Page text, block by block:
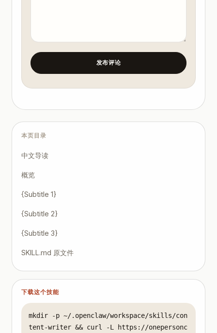
Is there a clear CTA?
Does word count match platform norms?
Are SEO keywords naturally included?
Any banned words? (cross-check with seo-optimizer)
All content must be original
Data citations must be verifiable
发布评论
本页目录
中文导读
概览
{Subtitle 1}
{Subtitle 2}
{Subtitle 3}
SKILL.md 原文件
下载这个技能
mkdir -p ~/.openclaw/workspace/skills/con
tent-writer && curl -L https://onepersonc